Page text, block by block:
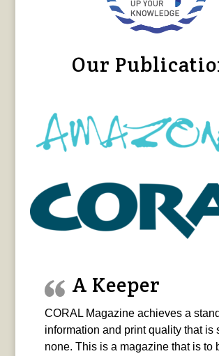
Our
A Keeper
CORAL Magazine achieves a
information and print quality that is
none. This is a magazine that is to